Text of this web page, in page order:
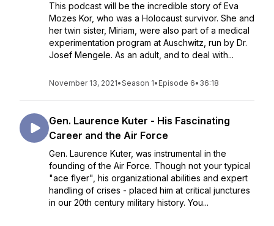
This podcast will be the incredible story of Eva
Mozes Kor, who was a Holocaust survivor. She and
her twin sister, Miriam, were also part of a medical
experimentation program at Auschwitz, run by Dr.
Josef Mengele. As an adult, and to deal with...
November 13, 2021•Season 1• Episode 6• 36:18
Gen. Laurence Kuter - His Fascinating
Career and the Air Force
Gen. Laurence Kuter, was instrumental in the
founding of the Air Force. Though not your typical
"ace flyer", his organizational abilities and expert
handling of crises - placed him at critical junctures
in our 20th century military history. You...